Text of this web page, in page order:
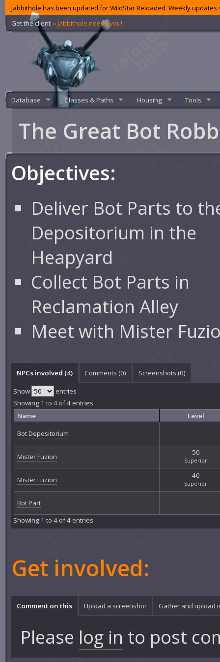
Jabbithole has been updated for WildStar Reloaded. Weekly
Get the client ‹‹ Jabbithole needs you!
Database Classes & Paths Housing Tools
The Great Bot
Objectives:
Deliver Bot Parts to
Depositorium in the
Heapyard
Collect Bot Parts in
Reclamation Alley
Meet with Mister
NPCs involved (4) Comments (0) Screenshots (0)
Show
entries
Showing 1 to 4 of 4 entries
Name
Level
Bot Depositorium
Mister Fuzion 50
Superior
Mister Fuzion 40
Superior
Bot Part
Showing 1 to 4 of 4 entries
Get involved:
Comment on this Upload a screenshot Gather and upload
Please log in to post